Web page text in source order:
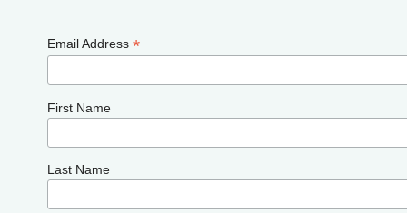
Email Address *
First Name
Last Name